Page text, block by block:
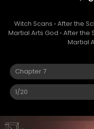
Witch Scans › After the
Martial Arts God › After the
Martial